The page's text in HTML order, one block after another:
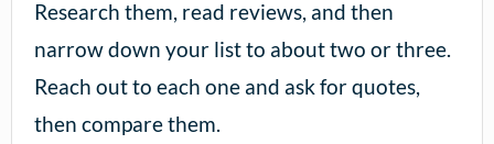
Research them, read reviews, and then
narrow down your list to about two or three.
Reach out to each one and ask for quotes,
then compare them.